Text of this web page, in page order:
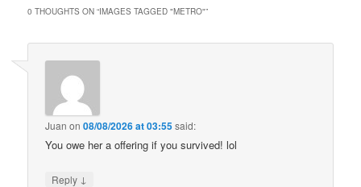
0 THOUGHTS ON “IMAGES TAGGED "METRO"”
Juan on08/08/2026 at 03:55said:
You owe her a offering if you survived! lol
Reply ↓